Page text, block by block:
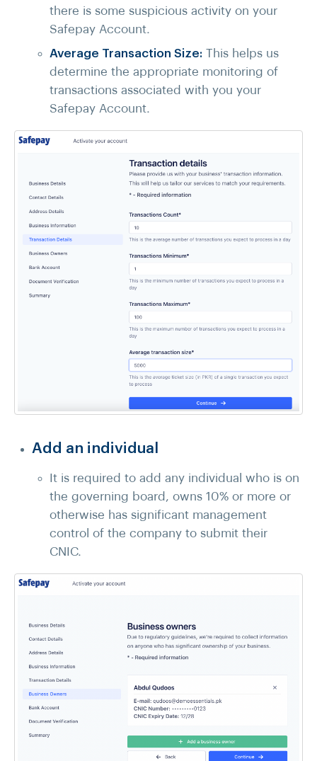
there is some suspicious activity on your
Safepay Account.
Average Transaction Size: This helps us
determine the appropriate monitoring of
transactions associated with you your
Safepay Account.
Add an individual
It is required to add any individual who is on
the governing board, owns 10% or more or
otherwise has significant management
control of the company to submit their
CNIC.